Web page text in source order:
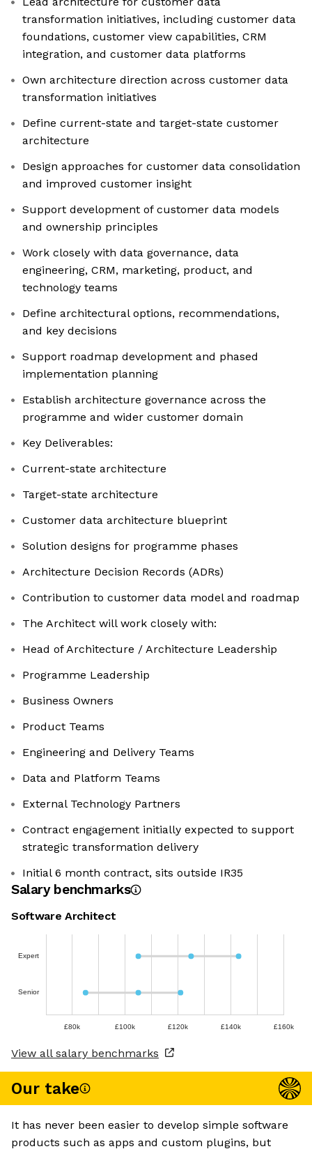
transformation initiatives, including customer data
foundations, customer view capabilities, CRM
integration, and customer data platforms
Own architecture direction across customer data
transformation initiatives
Define current-state and target-state customer
architecture
Design approaches for customer data consolidation
and improved customer insight
Support development of customer data models
and ownership principles
Work closely with data governance, data
engineering, CRM, marketing, product, and
technology teams
Define architectural options, recommendations,
and key decisions
Support roadmap development and phased
implementation planning
Establish architecture governance across the
programme and wider customer domain
Key Deliverables:
Current-state architecture
Target-state architecture
Customer data architecture blueprint
Solution designs for programme phases
Architecture Decision Records (ADRs)
Contribution to customer data model and roadmap
The Architect will work closely with:
Head of Architecture / Architecture Leadership
Programme Leadership
Business Owners
Product Teams
Engineering and Delivery Teams
Data and Platform Teams
External Technology Partners
Contract engagement initially expected to support
strategic transformation delivery
Initial 6 month contract, sits outside IR35
Salary benchmarks
Software Architect
Expert
Senior
£80k £100k £120k £140k £160k
View all salary benchmarks
Our take
It has never been easier to develop simple software
products such as apps and custom plugins, but